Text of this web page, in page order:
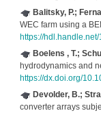
Balitsky, P.;
WEC farm using a
https://
Boelens , T.;
hydrodynamics and
https://dx.doi.org/
Devolder, B.;
converter arrays